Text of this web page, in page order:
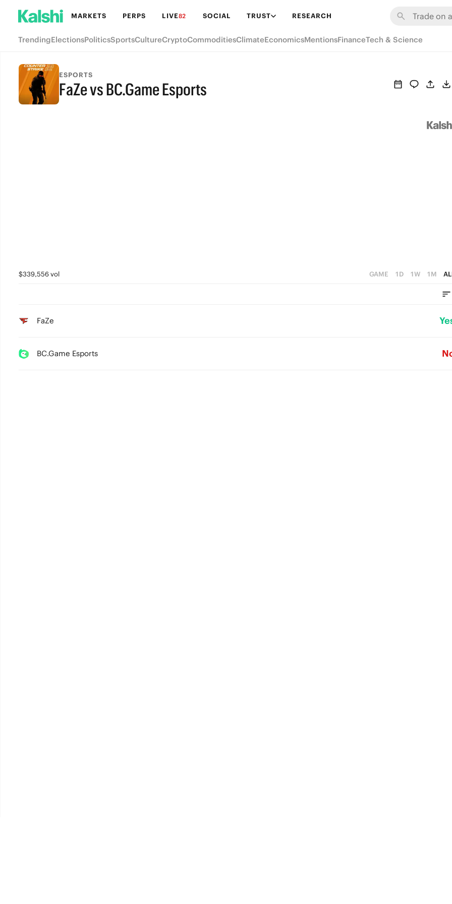
MARKETS PERPS LIVE82 SOCIAL TRUST RESEARCH
TrendingElectionsPoliticsSportsCultureCryptoCommoditiesClimateEconomicsMentionsFinanceTech & Science
ESPORTS
FaZe vs BC.Game Esports
$339,556 vol GAME 1D 1W 1M
FaZe
BC.Game Esports